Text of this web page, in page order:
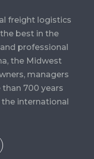
freight logistics
best in the
professional
the Midwest
managers
700 years
international